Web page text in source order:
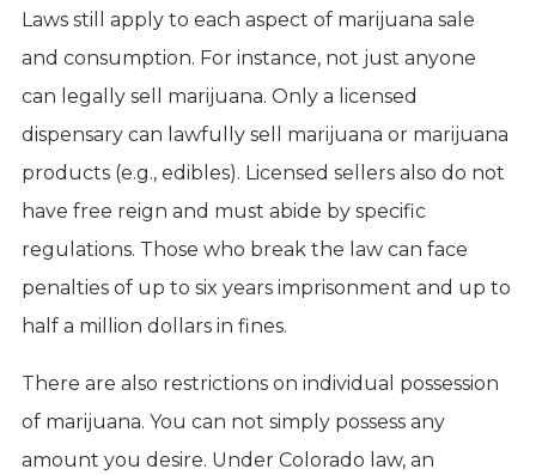
Laws still apply to each aspect of marijuana sale
and consumption. For instance, not just anyone
can legally sell marijuana. Only a licensed
dispensary can lawfully sell marijuana or marijuana
products (e.g., edibles). Licensed sellers also do not
have free reign and must abide by specific
regulations. Those who break the law can face
penalties of up to six years imprisonment and up to
half a million dollars in fines.
There are also restrictions on individual possession
of marijuana. You can not simply possess any
amount you desire. Under Colorado law, an